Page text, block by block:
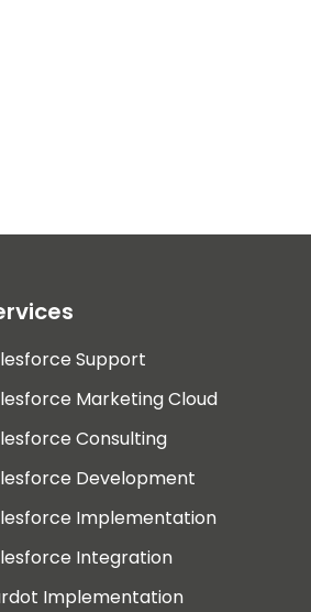
Support
Marketing Cloud
Consulting
Development
Implementation
Integration
Implementation